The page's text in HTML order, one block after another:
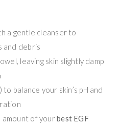
a gentle cleanser to
and debris
leaving skin slightly damp
to balance your skin’s pH and
amount of yourbest EGF